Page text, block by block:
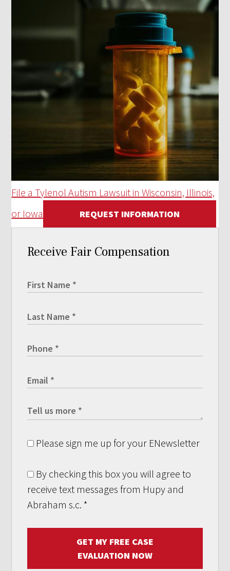
File a Tylenol Autism Lawsuit in Wisconsin, Illinois,
or Iowa
REQUEST INFORMATION
Receive Fair Compensation
Please sign me up for your ENewsletter
By checking this box you will agree to
receive text messages from Hupy and
Abraham s.c. *
GET MY FREE CASE
EVALUATION NOW